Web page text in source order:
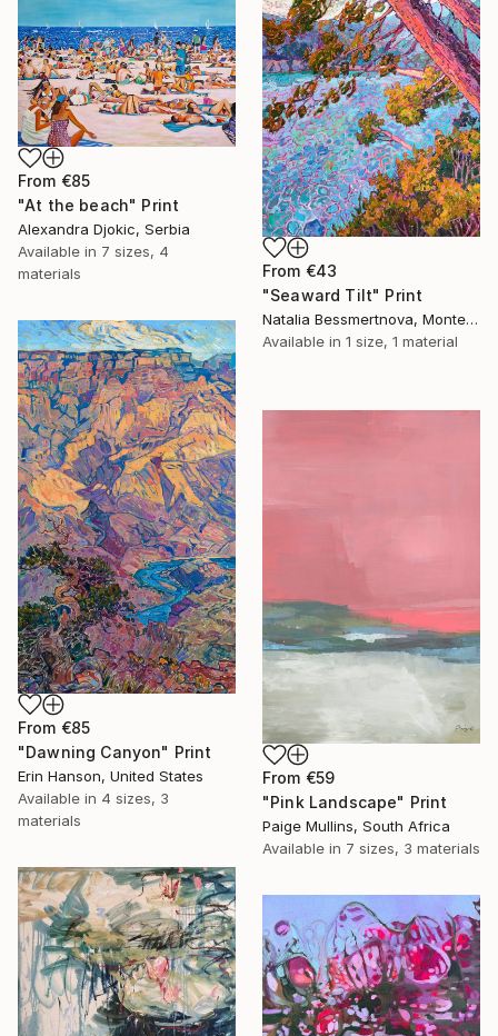
From €43
"Seaward Tilt" Print
Natalia Bessmertnova, Montenegro
Available in 1 size, 1 material
From €85
"At the beach" Print
Alexandra Djokic, Serbia
Available in 7 sizes, 4
materials
From €85
"Dawning Canyon" Print
Erin Hanson, United States
Available in 4 sizes, 3
materials
From €59
"Pink Landscape" Print
Paige Mullins, South Africa
Available in 7 sizes, 3 materials